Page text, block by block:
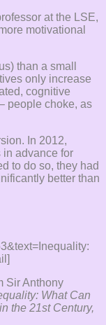
at the LSE,
motivational
than a small
only increase
cognitive
people choke, as
In 2012,
in advance for
to do so, they had
better than
Sir Anthony
What Can
the 21st Century,